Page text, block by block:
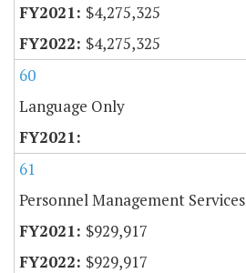
$4,275,325
$4,275,325
60
Language Only
61
Personnel Management Services
$929,917
$929,917